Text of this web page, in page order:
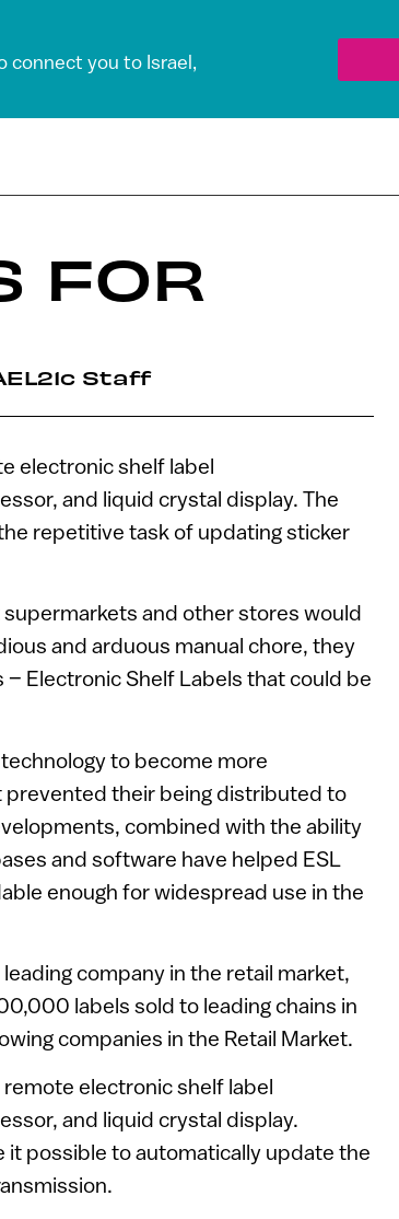
connect you to Israel,
FOR
Staff
electronic shelf label
and liquid crystal display. The
repetitive task of updating sticker
and other stores would
and arduous manual chore, they
Electronic Shelf Labels that could be
to become more
prevented their being distributed to
combined with the ability
and software have helped ESL
enough for widespread use in the
company in the retail market,
labels sold to leading chains in
companies in the Retail Market.
electronic shelf label
and liquid crystal display.
it possible to automatically update the